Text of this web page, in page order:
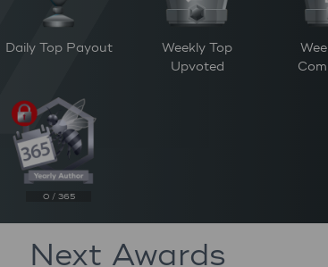
Daily Top Payout
Weekly Top
Upvoted
0 / 365
Next Awards